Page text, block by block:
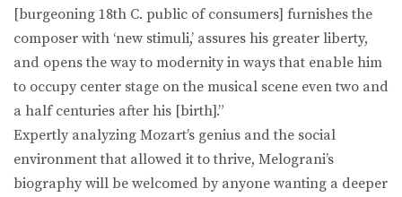
[burgeoning 18th C. public of consumers] furnishes the
composer with ‘new stimuli,’ assures his greater liberty,
and opens the way to modernity in ways that enable him
to occupy center stage on the musical scene even two and
a half centuries after his [birth].”
Expertly analyzing Mozart’s genius and the social
environment that allowed it to thrive, Melograni’s
biography will be welcomed by anyone wanting a deeper